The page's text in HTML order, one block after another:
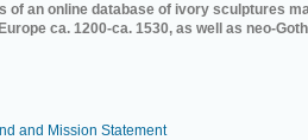
of an online database of ivory sculptures
ca. 1200-ca. 1530, as well as neo-
and Mission Statement